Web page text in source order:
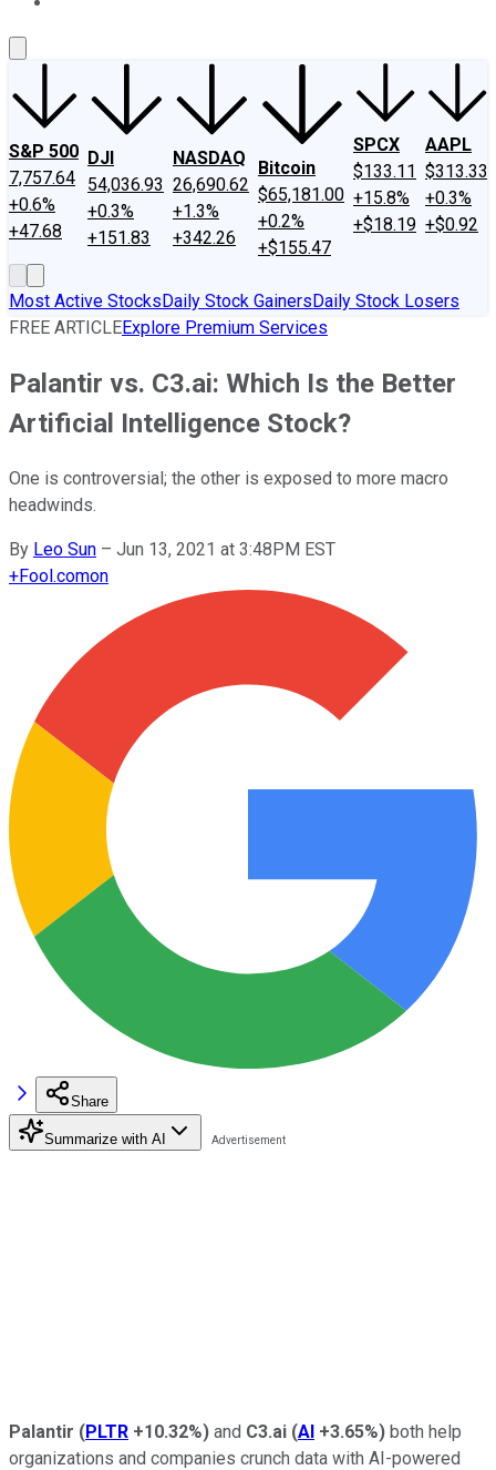
S&P 500
7,757.64
+0.6%
+47.68
DJI
54,036.93
+0.3%
+151.83
NASDAQ
26,690.62
+1.3%
+342.26
Bitcoin
$65,181.00
+0.2%
+$155.47
SPCX
$133.11
+15.8%
+$18.19
AAPL
$313.33
+0.3%
+$0.92
Most Active StocksDaily Stock GainersDaily Stock Losers
FREE ARTICLEExplore Premium Services
Palantir vs. C3.ai: Which Is the Better
Artificial Intelligence Stock?
One is controversial; the other is exposed to more macro
headwinds.
By Leo Sun – Jun 13, 2021 at 3:48PM EST
+Fool.comon
Share
Summarize with AI
Palantir (PLTR +10.32%) and C3.ai (AI +3.65%) both help
organizations and companies crunch data with AI-powered